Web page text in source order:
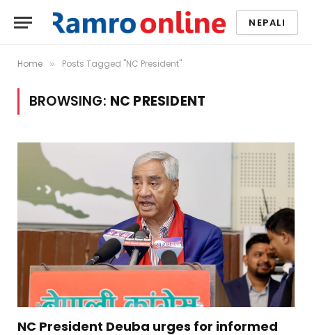
NEPALI
Home » Posts Tagged "NC President"
BROWSING: NC PRESIDENT
NC President Deuba urges for informed